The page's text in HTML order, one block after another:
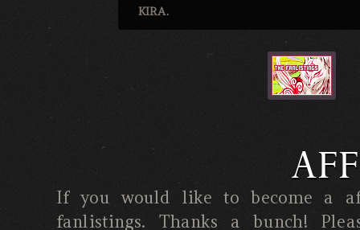
KIRA.
If you would like to become a
fanlistings. Thanks a bunch!